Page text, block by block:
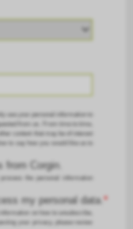
use your personal information to
from us. From time to time,
content that may be of interest
to say how you would like us to
from Corgin.
the personal information
my personal data.*
on how to unsubscribe,
your privacy, please review